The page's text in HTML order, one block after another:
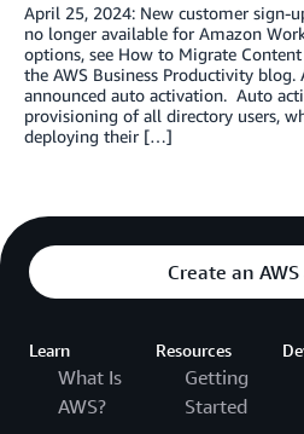
April 25, 2024: New customer sign-
no longer available for Amazon
options, see How to Migrate
the AWS Business Productivity
announced auto activation. Auto
provisioning of all directory users,
deploying their […]
Create an
Learn
What Is
AWS?
Resources
Getting
Started